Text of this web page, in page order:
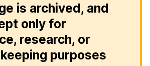
is archived, and
only for
research, or
purposes